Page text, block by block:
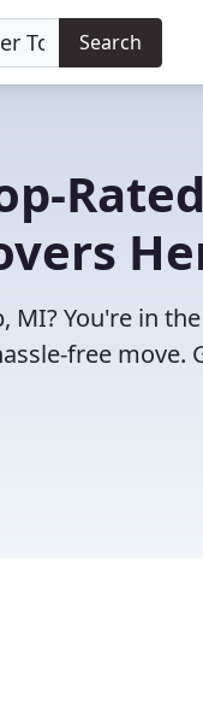
Search
You're in
free move.